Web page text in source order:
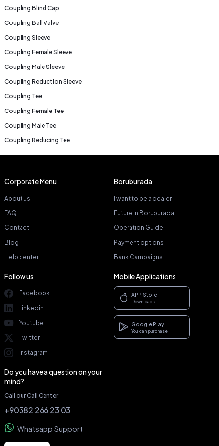
Coupling Blind Cap
Coupling Ball Valve
Coupling Sleeve
Coupling Female Sleeve
Coupling Male Sleeve
Coupling Reduction Sleeve
Coupling Tee
Coupling Female Tee
Coupling Male Tee
Coupling Reducing Tee
Corporate Menu
About us
FAQ
Contact
Blog
Help center
Boruburada
I want to be a dealer
Future in Boruburada
Operation Guide
Payment options
Bank Campaigns
Follow us
Facebook
Linkedin
Youtube
Twitter
Instagram
Mobile Applications
APP Store
Downloads
Google Play
You can purchase
Do you have a question on your
mind?
Call our Call Center
+90382 266 23 03
Whatsapp Support